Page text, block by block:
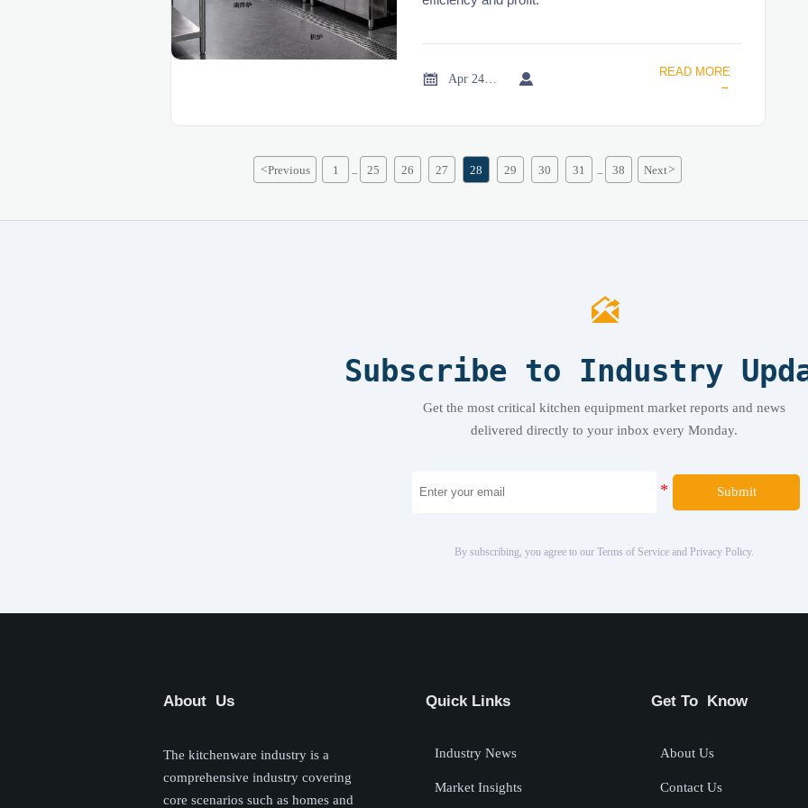
 
READ MORE
→
<Previous 1 25 26 27 28 29 30 31 38 Next>

Subscribe to Industry
Get the most critical kitchen equipment market reports and news
delivered directly to your inbox every Monday.
Submit
By subscribing, you agree to our Terms of Service and Privacy Policy.
About Us
The kitchenware industry is a
comprehensive industry covering
core scenarios such as homes and
Quick Links
Industry News
Market Insights
Get To Know
About Us
Contact Us